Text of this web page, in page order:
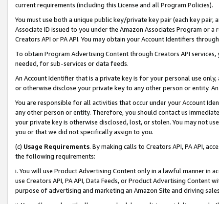
current requirements (including this License and all Program Policies).
You must use both a unique public key/private key pair (each key pair,
Associate ID issued to you under the Amazon Associates Program or
Creators API or PA API. You may obtain your Account Identifiers
To obtain Program Advertising Content through Creators API
needed, for sub-services or data feeds.
An Account Identifier that is a private key is for your personal use
or otherwise disclose your private key to any other person or entity.
You are responsible for all activities that occur under your Account
any other person or entity. Therefore, you should contact us
your private key is otherwise disclosed, lost, or stolen. You may not
you or that we did not specifically assign to you.
(c) Usage Requirements. By making calls to Creators API, PA API,
the following requirements:
i. You will use Product Advertising Content only in a lawful manner in
use Creators API, PA API, Data Feeds, or Product Advertising
purpose of advertising and marketing an Amazon Site and driving